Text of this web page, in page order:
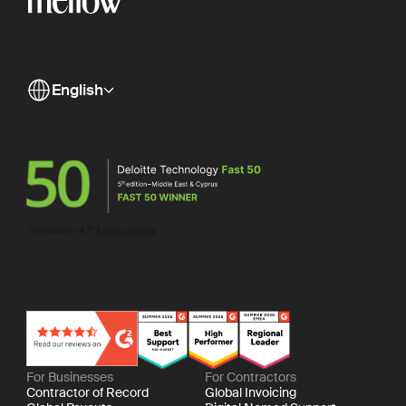
English
For Businesses
Contractor of Record
For Contractors
Global Invoicing